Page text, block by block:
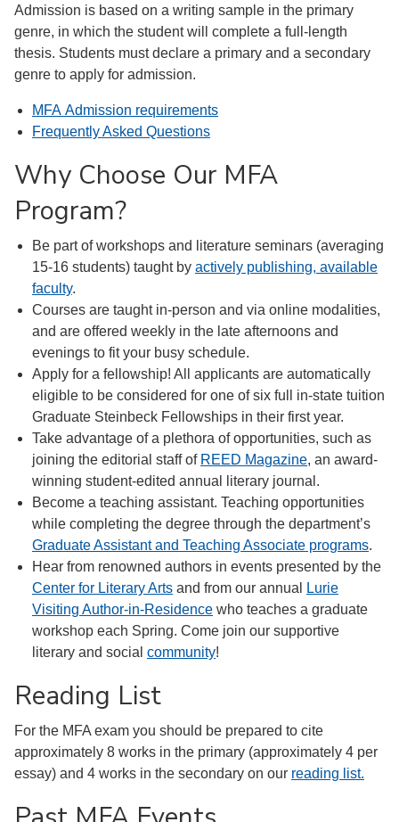
Admission is based on a writing sample in the primary
genre, in which the student will complete a full-length
thesis. Students must declare a primary and a secondary
genre to apply for admission.
MFA Admission requirements
Frequently Asked Questions
Why Choose Our MFA
Program?
Be part of workshops and literature seminars (averaging
15-16 students) taught by actively publishing, available
faculty.
Courses are taught in-person and via online modalities,
and are offered weekly in the late afternoons and
evenings to fit your busy schedule.
Apply for a fellowship! All applicants are automatically
eligible to be considered for one of six full in-state tuition
Graduate Steinbeck Fellowships in their first year.
Take advantage of a plethora of opportunities, such as
joining the editorial staff of REED Magazine, an award-
winning student-edited annual literary journal.
Become a teaching assistant. Teaching opportunities
while completing the degree through the department’s
Graduate Assistant and Teaching Associate programs.
Hear from renowned authors in events presented by the
Center for Literary Arts and from our annual
Lurie
Visiting Author-in-Residence who teaches a graduate
workshop each Spring. Come join our supportive
literary and social community!
Reading List
For the MFA exam you should be prepared to cite
approximately 8 works in the primary (approximately 4 per
essay) and 4 works in the secondary on our reading list.